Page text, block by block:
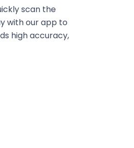
scan the
with our app to
high accuracy,